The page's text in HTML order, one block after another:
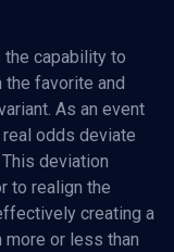
the capability to
favorite and
As an event
odds deviate
deviation
to realign the
creating a
more or less than